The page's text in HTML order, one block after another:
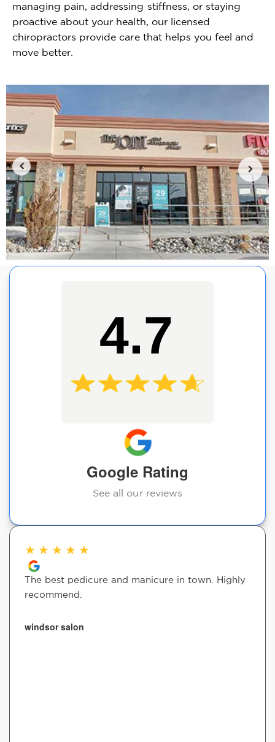
managing pain, addressing stiffness, or staying
proactive about your health, our licensed
chiropractors provide care that helps you feel and
move better.
4.7
Google Rating
See all our reviews
★ ★ ★ ★ ★
The best pedicure and manicure in town. Highly
recommend.
windsor salon